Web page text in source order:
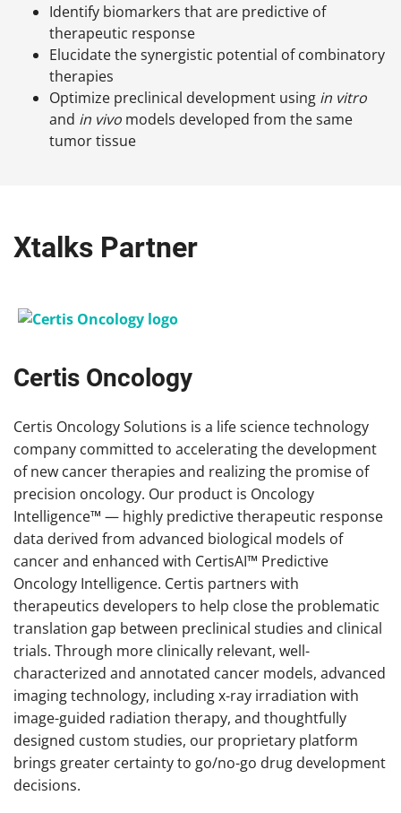
Identify biomarkers that are predictive of
therapeutic response
Elucidate the synergistic potential of combinatory
therapies
Optimize preclinical development using in vitro
and in vivo models developed from the same
tumor tissue
Xtalks Partner
Certis Oncology
Certis Oncology Solutions is a life science technology
company committed to accelerating the development
of new cancer therapies and realizing the promise of
precision oncology. Our product is Oncology
Intelligence™ — highly predictive therapeutic response
data derived from advanced biological models of
cancer and enhanced with CertisAI™ Predictive
Oncology Intelligence. Certis partners with
therapeutics developers to help close the problematic
translation gap between preclinical studies and clinical
trials. Through more clinically relevant, well-
characterized and annotated cancer models, advanced
imaging technology, including x-ray irradiation with
image-guided radiation therapy, and thoughtfully
designed custom studies, our proprietary platform
brings greater certainty to go/no-go drug development
decisions.